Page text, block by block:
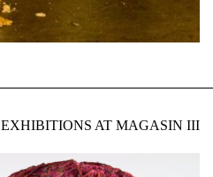
EXHIBITIONS AT MAGASIN III